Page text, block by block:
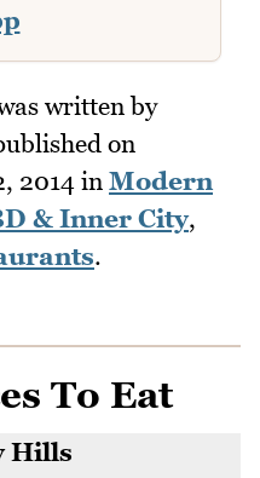
written by
on
2014 in Modern
& Inner City,
.
To Eat